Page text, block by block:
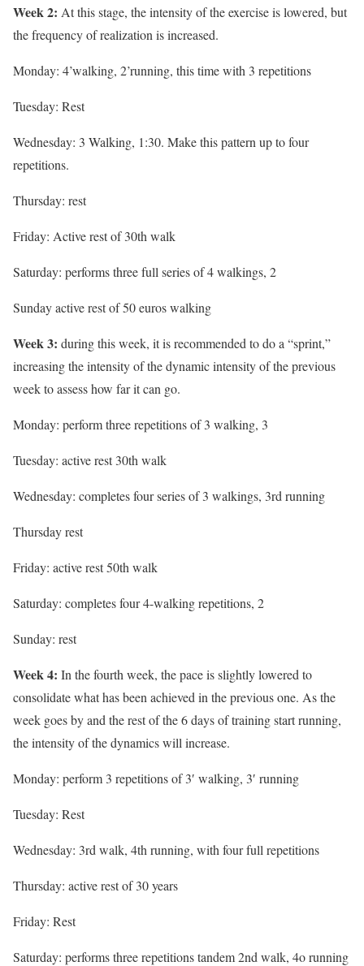
Week 2: At this stage, the intensity of the exercise is lowered, but
the frequency of realization is increased.
Monday: 4’walking, 2’running, this time with 3 repetitions
Tuesday: Rest
Wednesday: 3 Walking, 1:30. Make this pattern up to four
repetitions.
Thursday: rest
Friday: Active rest of 30th walk
Saturday: performs three full series of 4 walkings, 2
Sunday active rest of 50 euros walking
Week 3: during this week, it is recommended to do a “sprint,”
increasing the intensity of the dynamic intensity of the previous
week to assess how far it can go.
Monday: perform three repetitions of 3 walking, 3
Tuesday: active rest 30th walk
Wednesday: completes four series of 3 walkings, 3rd running
Thursday rest
Friday: active rest 50th walk
Saturday: completes four 4-walking repetitions, 2
Sunday: rest
Week 4: In the fourth week, the pace is slightly lowered to
consolidate what has been achieved in the previous one. As the
week goes by and the rest of the 6 days of training start running,
the intensity of the dynamics will increase.
Monday: perform 3 repetitions of 3′ walking, 3′ running
Tuesday: Rest
Wednesday: 3rd walk, 4th running, with four full repetitions
Thursday: active rest of 30 years
Friday: Rest
Saturday: performs three repetitions tandem 2nd walk, 4o running